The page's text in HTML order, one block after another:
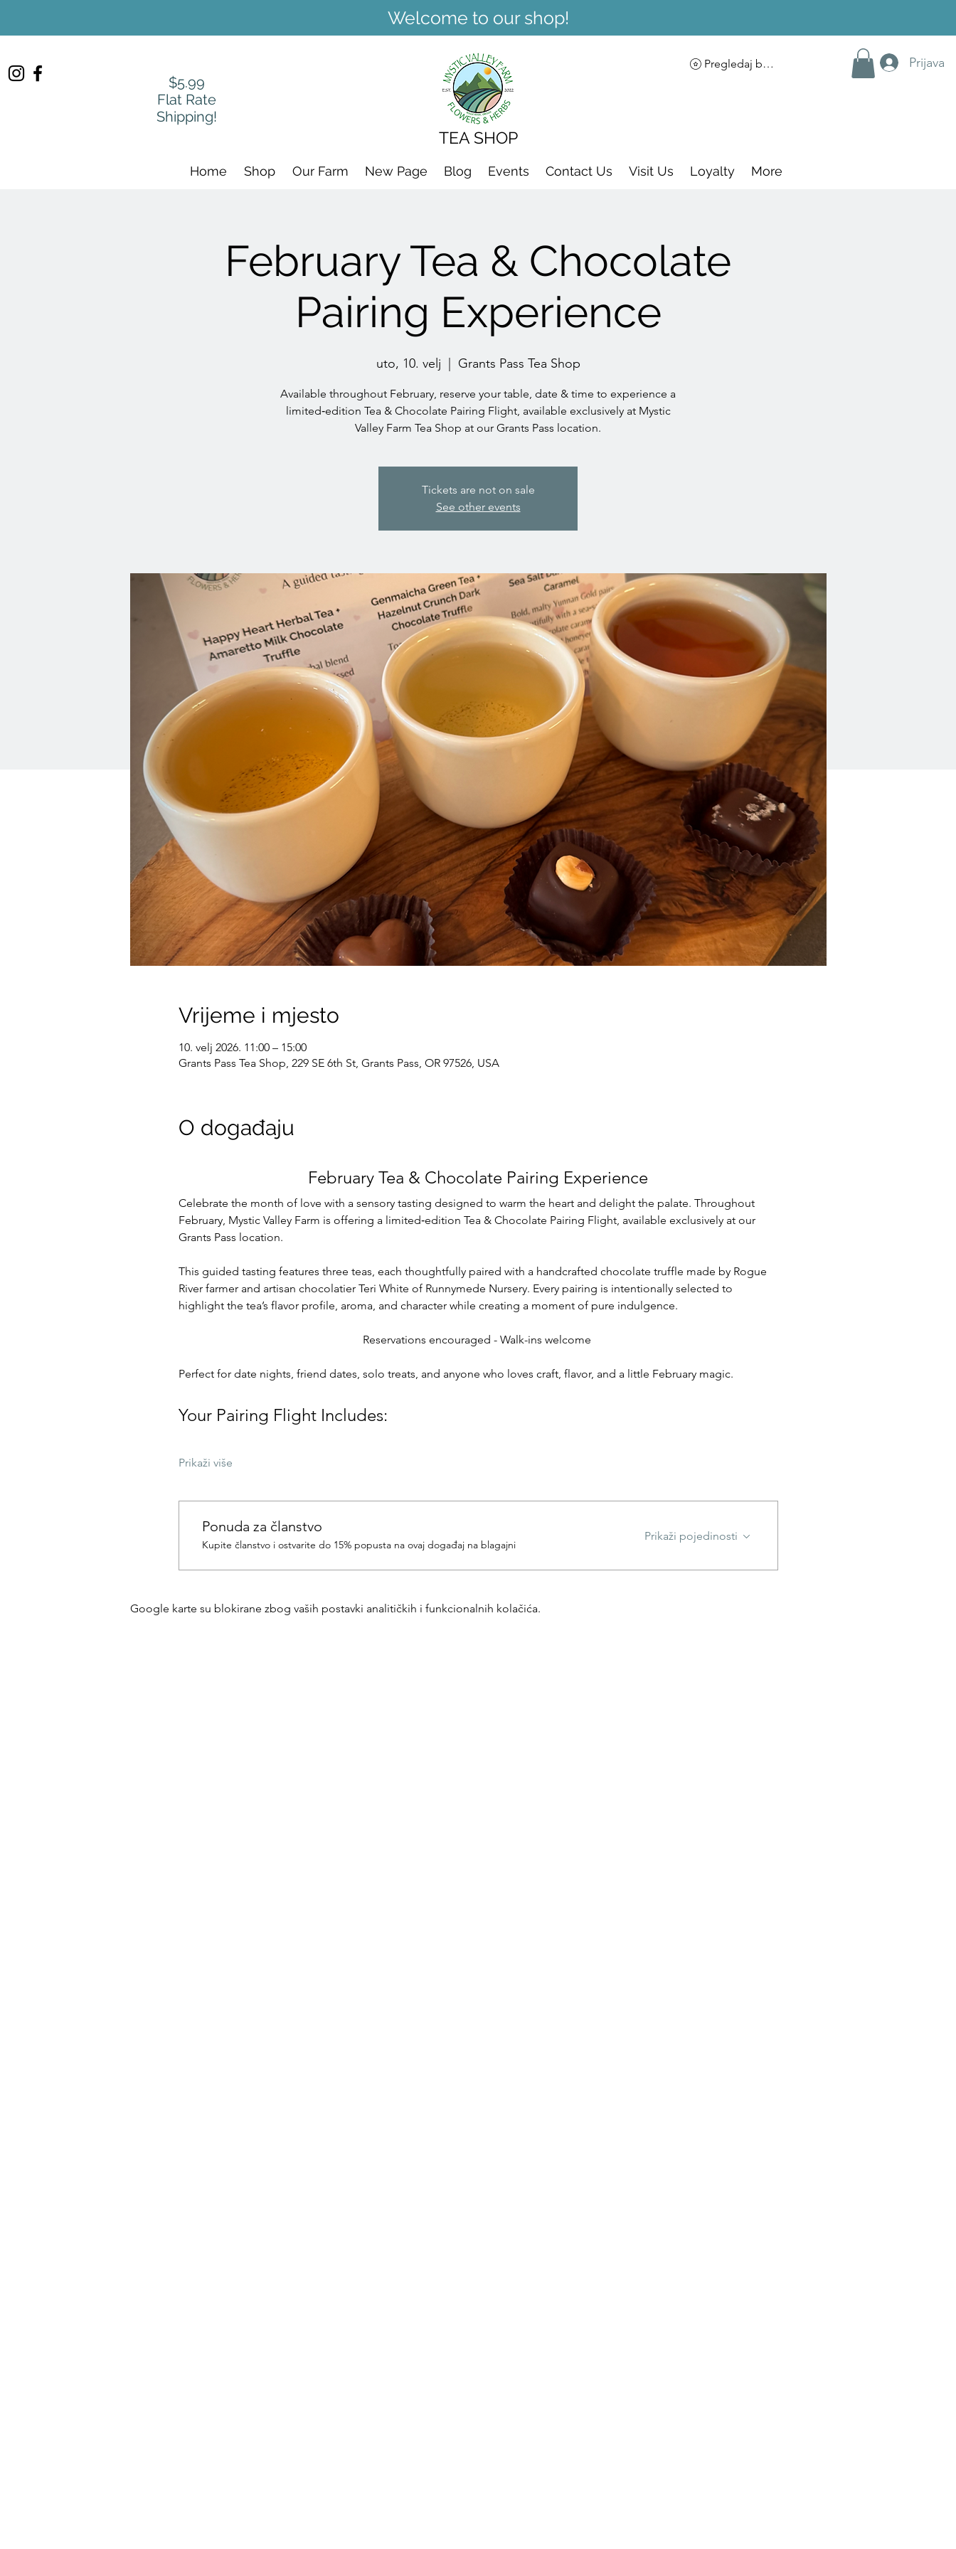
Welcome to our shop!
$5.99
Flat Rate
Shipping!
TEA SHOP
Pregledaj bodove Prijava
Home Shop Our Farm New Page Blog Events Contact Us Visit Us Loyalty More
February Tea & Chocolate
Pairing Experience
uto, 10. velj Grants Pass Tea Shop
Available throughout February, reserve your table, date & time to experience a
limited‑edition Tea & Chocolate Pairing Flight, available exclusively at Mystic
Valley Farm Tea Shop at our Grants Pass location.
Tickets are not on sale
See other events
Vrijeme i mjesto
10. velj 2026. 11:00 – 15:00
Grants Pass Tea Shop, 229 SE 6th St, Grants Pass, OR 97526, USA
O događaju
February Tea & Chocolate Pairing Experience
Celebrate the month of love with a sensory tasting designed to warm the heart and delight the palate. Throughout
February, Mystic Valley Farm is offering a limited‑edition Tea & Chocolate Pairing Flight, available exclusively at our
Grants Pass location.
This guided tasting features three teas, each thoughtfully paired with a handcrafted chocolate truffle made by Rogue
River farmer and artisan chocolatier Teri White of Runnymede Nursery. Every pairing is intentionally selected to
highlight the tea’s flavor profile, aroma, and character while creating a moment of pure indulgence.
Reservations encouraged - Walk-ins welcome
Perfect for date nights, friend dates, solo treats, and anyone who loves craft, flavor, and a little February magic.
Your Pairing Flight Includes:
Prikaži više
Ponuda za članstvo
Kupite članstvo i ostvarite do 15% popusta na ovaj događaj na blagajni
Prikaži pojedinosti
Google karte su blokirane zbog vaših postavki analitičkih i funkcionalnih kolačića.